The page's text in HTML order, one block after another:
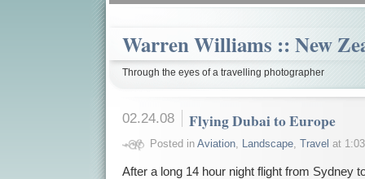
Warren Williams :: New
Through the eyes of a travelling photographer
02.24.08 Flying Dubai to Europe
Posted in Aviation, Landscape, Travel at
After a long 14 hour night flight from Sydney